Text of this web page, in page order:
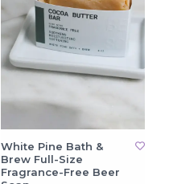
White Pine Bath &
Brew Full-Size
Fragrance-Free Beer